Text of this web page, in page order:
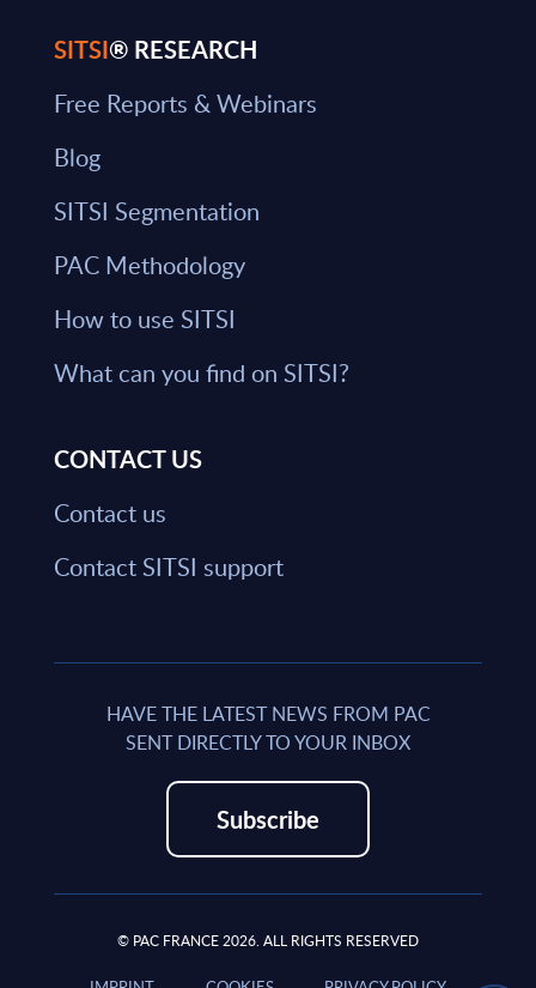
SITSI® RESEARCH
Free Reports & Webinars
Blog
SITSI Segmentation
PAC Methodology
How to use SITSI
What can you find on SITSI?
CONTACT US
Contact us
Contact SITSI support
HAVE THE LATEST NEWS FROM PAC
SENT DIRECTLY TO YOUR INBOX
Subscribe
© PAC FRANCE 2026. ALL RIGHTS RESERVED